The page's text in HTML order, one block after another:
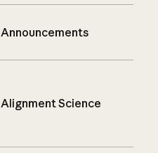
Announcements
Alignment Science